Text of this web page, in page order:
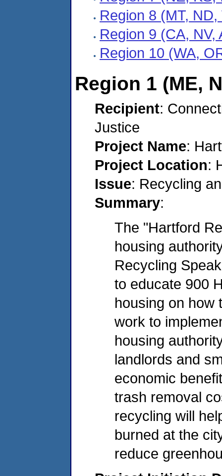
Region 8 (MT,
Region 9 (CA, NV,
Region 10 (WA,
Region 1 (ME,
Recipient:
Justice
Project Name:
Project Location:
Issue: Recycling
Summary:
The "Hartford
housing
Recycling
to educate 900
housing on how
work to
housing
landlords and
economic
trash removal
recycling will
burned at the
reduce